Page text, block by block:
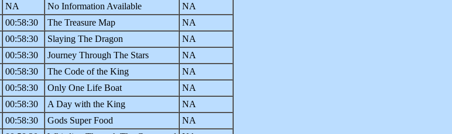
NA No Information Available
NA
00:58:30 The Treasure Map
NA
00:58:30 Slaying The Dragon
NA
00:58:30 Journey Through The Stars
NA
00:58:30 The Code of the King
NA
00:58:30 Only One Life Boat
NA
00:58:30 A Day with the King
NA
00:58:30 Gods Super Food
NA